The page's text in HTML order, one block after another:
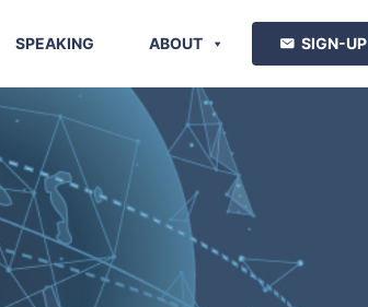
SPEAKING ABOUT SIGN-UP